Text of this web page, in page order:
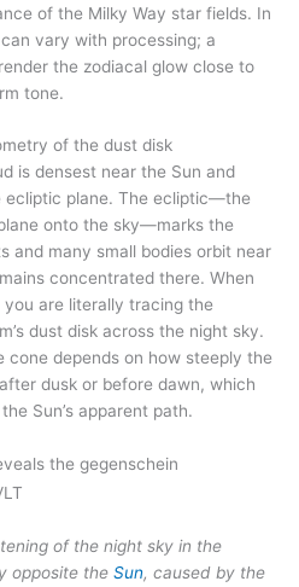
of the Milky Way star fields. In
vary with processing; a
the zodiacal glow close to
tone.
of the dust disk
is densest near the Sun and
ecliptic plane. The ecliptic—the
onto the sky—marks the
and many small bodies orbit near
concentrated there. When
are literally tracing the
dust disk across the night sky.
cone depends on how steeply the
dusk or before dawn, which
Sun’s apparent path.
the gegenschein
of the night sky in the
opposite theSun, caused by the